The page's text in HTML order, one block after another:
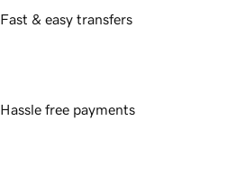
Fast & easy transfers
Hassle free payments